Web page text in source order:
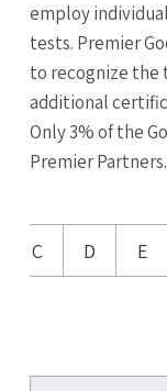
employ
tests. Premier
to recognize the
additional
Only 3% of the
Premier Partners.
C D E